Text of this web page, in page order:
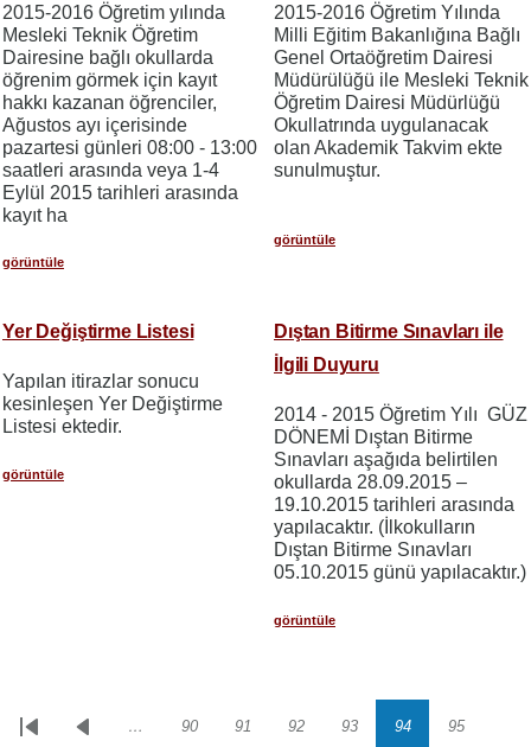
2015-2016 Öğretim yılında
Mesleki Teknik Öğretim
Dairesine bağlı okullarda
öğrenim görmek için kayıt
hakkı kazanan öğrenciler,
Ağustos ayı içerisinde
pazartesi günleri 08:00 - 13:00
saatleri arasında veya 1-4
Eylül 2015 tarihleri arasında
kayıt ha
görüntüle
2015-2016 Öğretim Yılında
Milli Eğitim Bakanlığına Bağlı
Genel Ortaöğretim Dairesi
Müdürülüğü ile Mesleki Teknik
Öğretim Dairesi Müdürlüğü
Okullatrında uygulanacak
olan Akademik Takvim ekte
sunulmuştur.
görüntüle
Yer Değiştirme Listesi
Yapılan itirazlar sonucu
kesinleşen Yer Değiştirme
Listesi ektedir.
görüntüle
Dıştan Bitirme Sınavları ile
İlgili Duyuru
2014 - 2015 Öğretim Yılı GÜZ
DÖNEMİ Dıştan Bitirme
Sınavları aşağıda belirtilen
okullarda 28.09.2015 –
19.10.2015 tarihleri arasında
yapılacaktır. (İlkokulların
Dıştan Bitirme Sınavları
05.10.2015 günü yapılacaktır.)
görüntüle
Sayfalama
İlk
Önceki… Sayfa
90 Sayfa
91 Sayfa
92 Sayfa
93 Sayfa
94 Sayfa
95